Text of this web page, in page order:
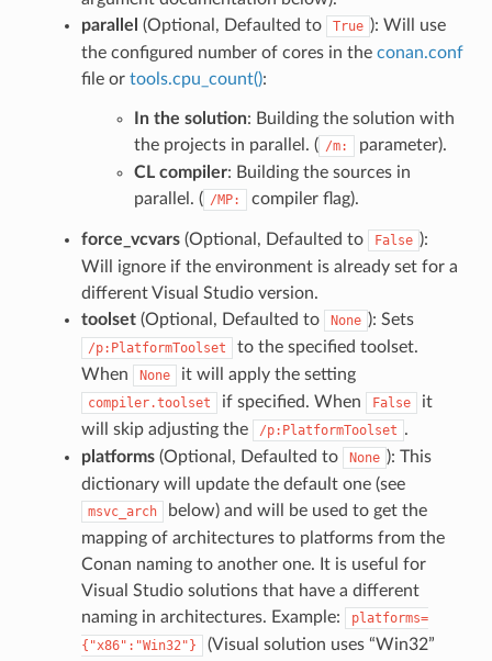
parallel (Optional, Defaulted to True ): Will use
the configured number of cores in the conan.conf
file or tools.cpu_count():
In the solution: Building the solution with
the projects in parallel. ( /m:
parameter).
CL compiler: Building the sources in
parallel. ( /MP: compiler flag).
force_vcvars(Optional, Defaulted to False ):
Will ignore if the environment is already set for a
different Visual Studio version.
toolset(Optional, Defaulted to None ): Sets
/p:PlatformToolset
to the specified toolset.
When
None it will apply the setting
compiler.toolset if specified. When False
it
will skip adjusting the
/p:PlatformToolset .
platforms(Optional, Defaulted to None ): This
dictionary will update the default one (see
msvc_arch
below) and will be used to get the
mapping of architectures to platforms from the
Conan naming to another one. It is useful for
Visual Studio solutions that have a different
naming in architectures. Example:
platforms=
{"x86":"Win32"}
(Visual solution uses “Win32”